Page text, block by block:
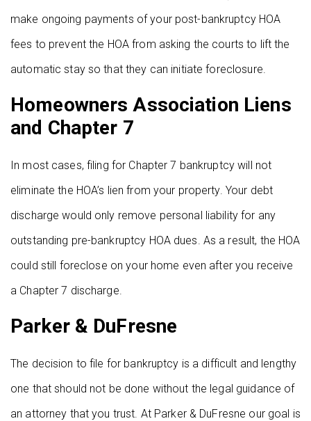
make ongoing payments of your post-bankruptcy HOA
fees to prevent the HOA from asking the courts to lift the
automatic stay so that they can initiate foreclosure.
Homeowners Association Liens
and Chapter 7
In most cases, filing for Chapter 7 bankruptcy will not
eliminate the HOA’s lien from your property. Your debt
discharge would only remove personal liability for any
outstanding pre-bankruptcy HOA dues. As a result, the HOA
could still foreclose on your home even after you receive
a Chapter 7 discharge.
Parker & DuFresne
The decision to file for bankruptcy is a difficult and lengthy
one that should not be done without the legal guidance of
an attorney that you trust. At Parker & DuFresne our goal is